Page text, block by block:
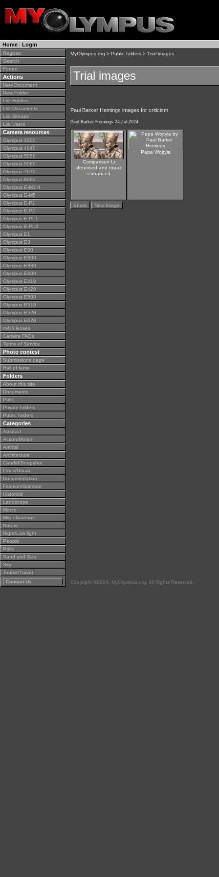
Home | Login
Register
Search
Forum
Actions
New Document
New Folder
List Folders
List Documents
List Groups
List Users
Camera resources
Olympus 4000
Olympus 4040
Olympus 5050
Olympus 5060
Olympus 7070
Olympus 8080
Olympus E-M1 II
Olympus E-M5
Olympus E-P1
Olympus E-P2
Olympus E-PL1
Olympus E-PL3
Olympus E1
Olympus E3
Olympus E30
Olympus E300
Olympus E330
Olympus E400
Olympus E410
Olympus E420
Olympus E500
Olympus E510
Olympus E520
Olympus E620
m4/3 lenses
Camera FAQs
Terms of Service
Photo contest
Submissions page
Hall of fame
Folders
About this site
Documents
Polls
Private folders
Public folders
Categories
Abstract
Action/Motion
Animal
Architecture
Candid/Snapshot
Cities/Urban
Documentation
Fashion/Glamour
Historical
Landscape
Macro
Miscellaneous
Nature
Night/Low light
People
Polls
Sand and Sea
Sky
Tourist/Travel
Contact Us
MyOlympus.org > Public folders > Trial images
Trial images
Paul Barker Hemings images for criticism
Paul Barker Hemings 24-Jul-2024
Comparison Lr
denoised and topaz
enhanced
Papa Wojtyla
Share New Image
Copyright ©2004, MyOlympus.org. All Rights Reserved.